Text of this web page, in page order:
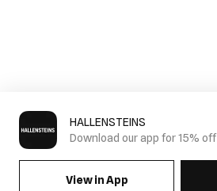
HALLENSTEINS
Download our app for 15% off
View in App